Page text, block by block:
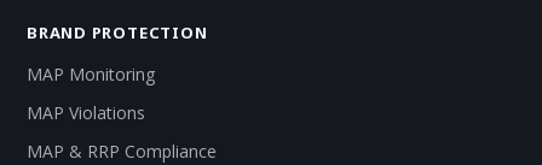
BRAND PROTECTION
MAP Monitoring
MAP Violations
MAP & RRP Compliance